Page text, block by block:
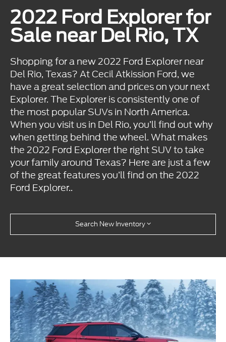
2022 Ford Explorer for
Sale near Del Rio, TX
Shopping for a new 2022 Ford Explorer near
Del Rio, Texas? At Cecil Atkission Ford, we
have a great selection and prices on your next
Explorer. The Explorer is consistently one of
the most popular SUVs in North America.
When you visit us in Del Rio, you’ll find out why
when getting behind the wheel. What makes
the 2022 Ford Explorer the right SUV to take
your family around Texas? Here are just a few
of the great features you’ll find on the 2022
Ford Explorer..
Search New Inventory